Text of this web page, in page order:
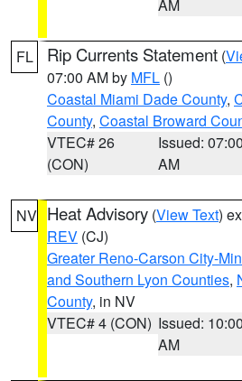
AM
FL Rip Currents Statement (
07:00 AM by MFL ()
Coastal Miami Dade County,
County, Coastal Broward
VTEC# 26
(CON)
Issued: 07:00
AM
NV Heat Advisory (View Text)
REV (CJ)
Greater Reno-Carson City-
and Southern Lyon Counties,
County, in NV
VTEC# 4 (CON) Issued: 10:00
AM